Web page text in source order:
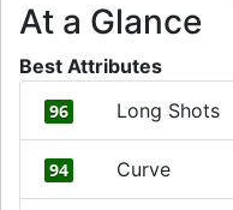
At a Glance
Best Attributes
96 Long Shots
94 Curve